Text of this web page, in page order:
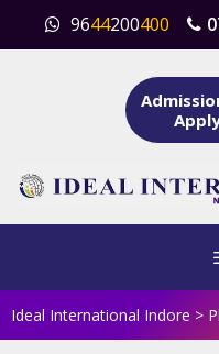
content
9644200400
Ideal International Indore >